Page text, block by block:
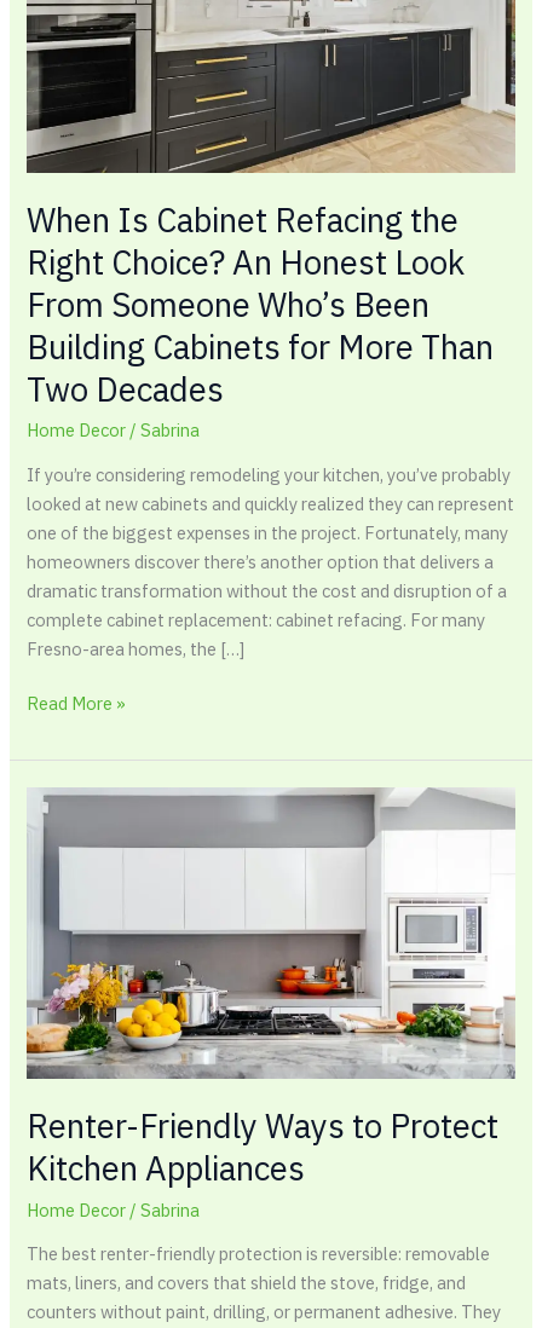
When Is Cabinet Refacing the
Right Choice? An Honest Look
From Someone Who’s Been
Building Cabinets for More Than
Two Decades
Home Decor /Sabrina
If you’re considering remodeling your kitchen, you’ve probably
looked at new cabinets and quickly realized they can represent
one of the biggest expenses in the project. Fortunately, many
homeowners discover there’s another option that delivers a
dramatic transformation without the cost and disruption of a
complete cabinet replacement: cabinet refacing. For many
Fresno-area homes, the […]
Right
Choice?
An
Honest
Look
From
Someone
Who’s
Been
Building
Cabinets
for
More
Than
Decades
Read More »
Renter-Friendly Ways to Protect
Kitchen Appliances
Home Decor /Sabrina
The best renter-friendly protection is reversible: removable
mats, liners, and covers that shield the stove, fridge, and
counters without paint, drilling, or permanent adhesive. They
Renter-
Friendly
Ways
Kitchen
Appliances